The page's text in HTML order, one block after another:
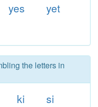
yes
yet
the letters in
ki
si